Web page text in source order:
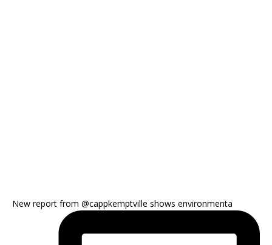
New report from @cappkemptville shows environmenta